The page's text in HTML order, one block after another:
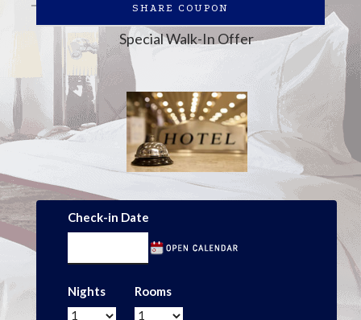
SHARE COUPON
Special Walk-In Offer
Check-in Date
Nights Rooms